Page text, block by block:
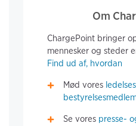
Om
ChargePoint bringer
mennesker og steder
Find ud af, hvordan
Mød vores ledelses
Se vores presse-